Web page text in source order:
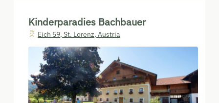
Kinderparadies Bachbauer
Eich 59, St. Lorenz, Austria